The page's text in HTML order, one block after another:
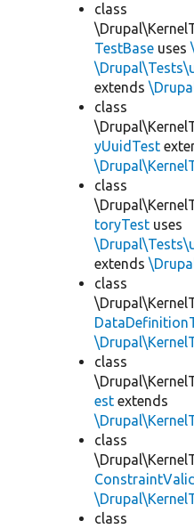
class
TestBase uses
extends
class
yUuidTest
class
toryTest uses
extends
class
class
est extends
class
class